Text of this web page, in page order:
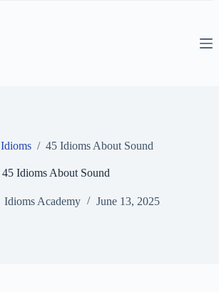
Idioms / 45 Idioms About Sound
45 Idioms About Sound
Idioms Academy June 13, 2025